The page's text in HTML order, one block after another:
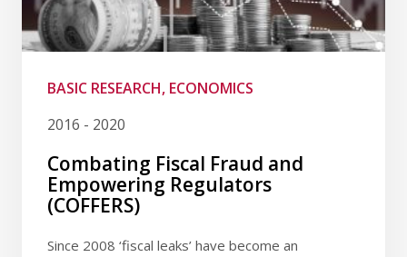
BASIC RESEARCH, ECONOMICS
2016 - 2020
Combating Fiscal Fraud and
Empowering Regulators
(COFFERS)
Since 2008 ‘fiscal leaks’ have become an